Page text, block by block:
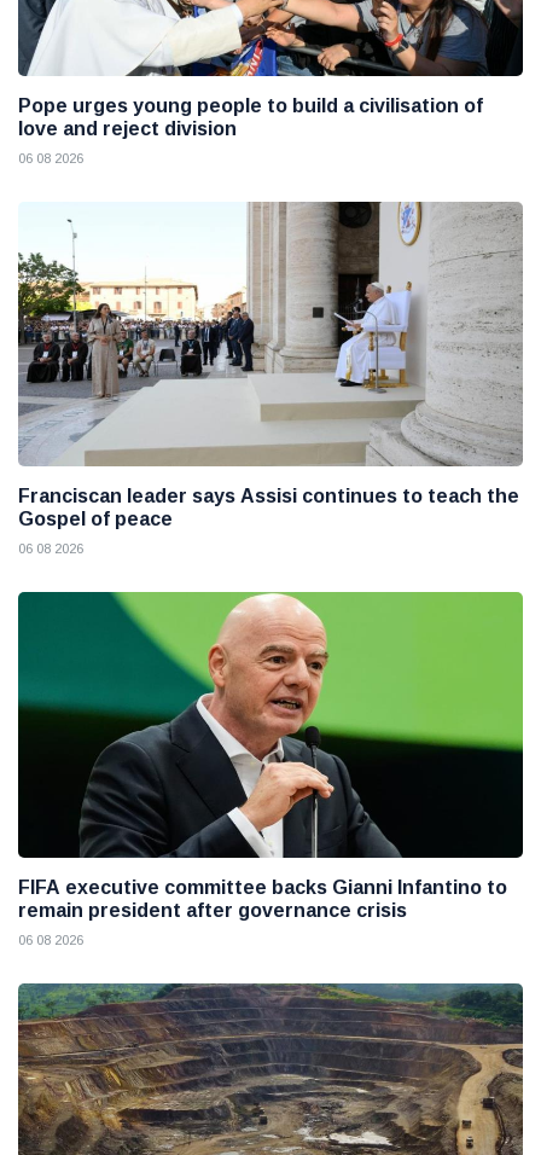
Pope urges young people to build a civilisation of
love and reject division
06 08 2026
Franciscan leader says Assisi continues to teach the
Gospel of peace
06 08 2026
FIFA executive committee backs Gianni Infantino to
remain president after governance crisis
06 08 2026